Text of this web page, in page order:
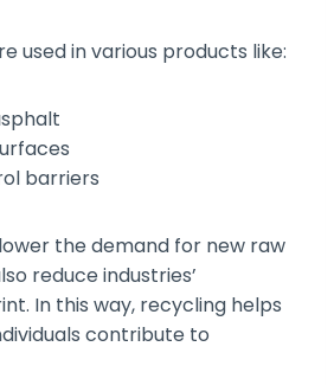
used in various products like:
barriers
the demand for new raw
reduce industries’
In this way, recycling helps
contribute to